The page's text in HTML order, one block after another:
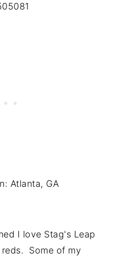
Atlanta, GA
I love Stag's Leap
Some of my